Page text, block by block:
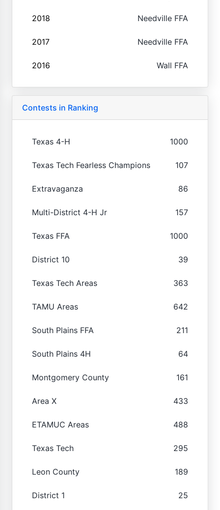
2018 Needville FFA
2017 Needville FFA
2016 Wall FFA
Contests in Ranking
Texas 4-H 1000
Texas Tech Fearless Champions 107
Extravaganza 86
Multi-District 4-H Jr 157
Texas FFA 1000
District 10 39
Texas Tech Areas 363
TAMU Areas 642
South Plains FFA 211
South Plains 4H 64
Montgomery County 161
Area X 433
ETAMUC Areas 488
Texas Tech 295
Leon County 189
District 1 25